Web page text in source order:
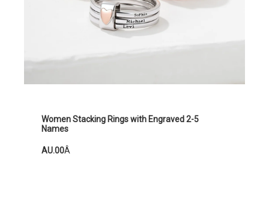
Women Stacking Rings with Engraved 2-5
Names
AU.00Â